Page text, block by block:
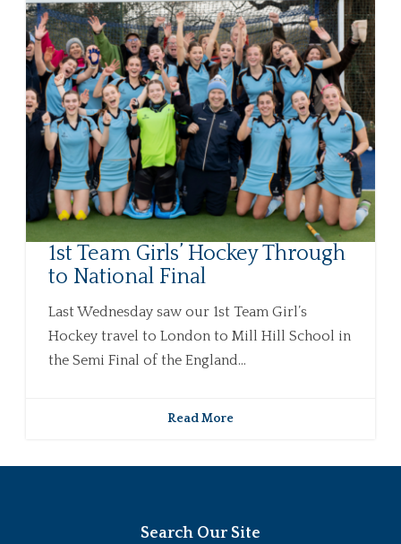
1st Team Girls’ Hockey Through
to National Final
Last Wednesday saw our 1st Team Girl’s
Hockey travel to London to Mill Hill School in
the Semi Final of the England...
Read More
Search Our Site